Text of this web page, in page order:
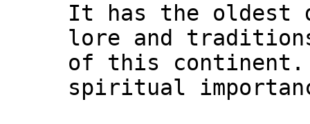
It has the oldest
lore and
of this
spiritual